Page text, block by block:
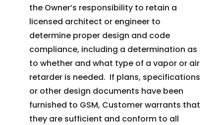
the Owner’s responsibility to retain a
licensed architect or engineer to
determine proper design and code
compliance, including a determination as
to whether and what type of a vapor or air
retarder is needed. If plans, specifications
or other design documents have been
furnished to GSM, Customer warrants that
they are sufficient and conform to all